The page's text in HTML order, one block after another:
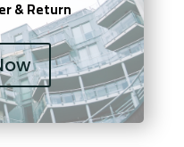
& Return